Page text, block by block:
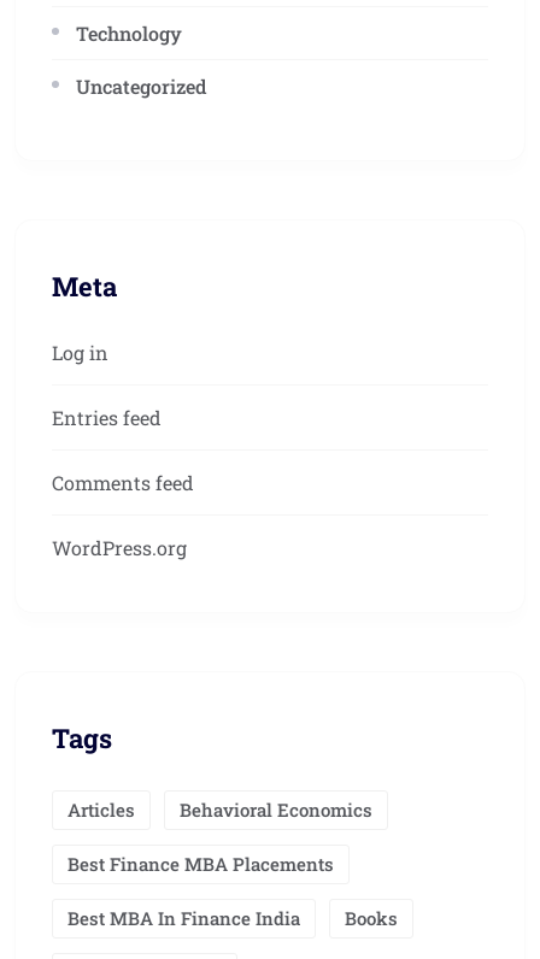
Technology
Uncategorized
Meta
Log in
Entries feed
Comments feed
WordPress.org
Tags
Articles Behavioral Economics
Best Finance MBA Placements
Best MBA In Finance India Books